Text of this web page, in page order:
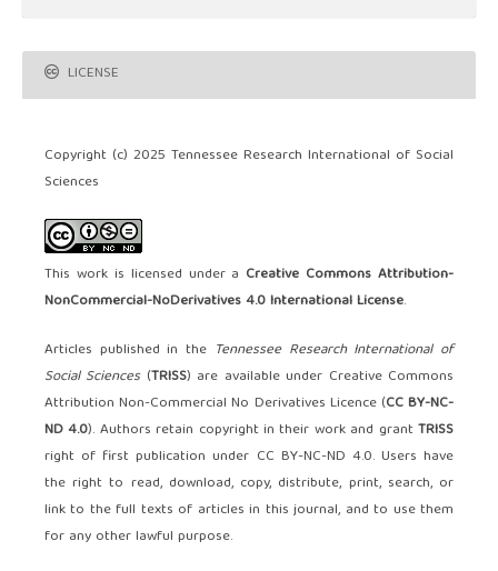
LICENSE
Copyright (c) 2025 Tennessee Research International of Social
Sciences
This work is licensed under a Creative Commons Attribution-
NonCommercial-NoDerivatives 4.0 International License.
Articles published in the Tennessee Research International of
Social Sciences(TRISS) are available under Creative Commons
Attribution Non-Commercial No Derivatives Licence (CC BY-NC-
ND 4.0). Authors retain copyright in their work and grantTRISS
right of first publication under CC BY-NC-ND 4.0. Users have
the right to read, download, copy, distribute, print, search, or
link to the full texts of articles in this journal, and to use them
for any other lawful purpose.